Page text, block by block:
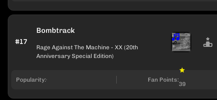
#17
Bombtrack
Rage Against The Machine - XX (20th
Anniversary Special Edition)
Popularity: Fan Points:
39